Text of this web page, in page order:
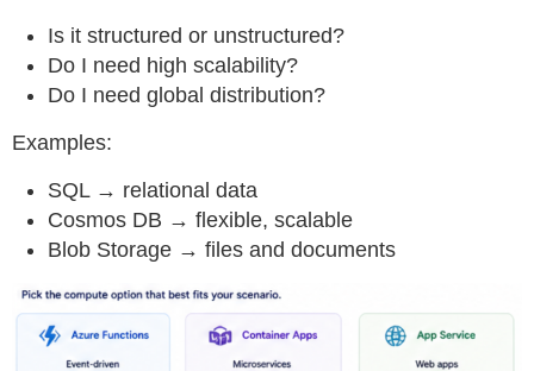
Is it structured or unstructured?
Do I need high scalability?
Do I need global distribution?
Examples:
SQL → relational data
Cosmos DB → flexible, scalable
Blob Storage → files and documents